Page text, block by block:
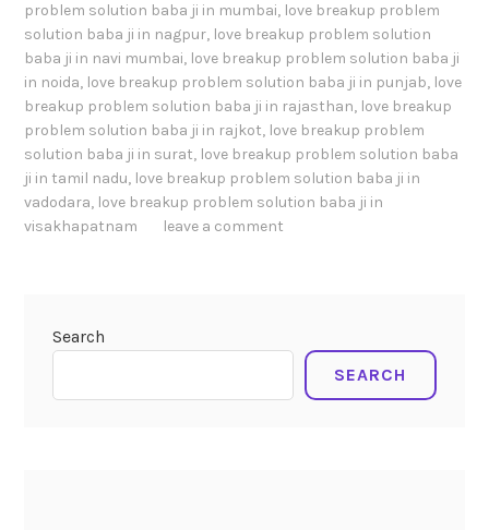
problem solution baba ji in mumbai, love breakup problem
solution baba ji in nagpur, love breakup problem solution
baba ji in navi mumbai, love breakup problem solution baba ji
in noida, love breakup problem solution baba ji in punjab, love
breakup problem solution baba ji in rajasthan, love breakup
problem solution baba ji in rajkot, love breakup problem
solution baba ji in surat, love breakup problem solution baba
ji in tamil nadu, love breakup problem solution baba ji in
vadodara, love breakup problem solution baba ji in
visakhapatnam
leave a comment
Search
SEARCH